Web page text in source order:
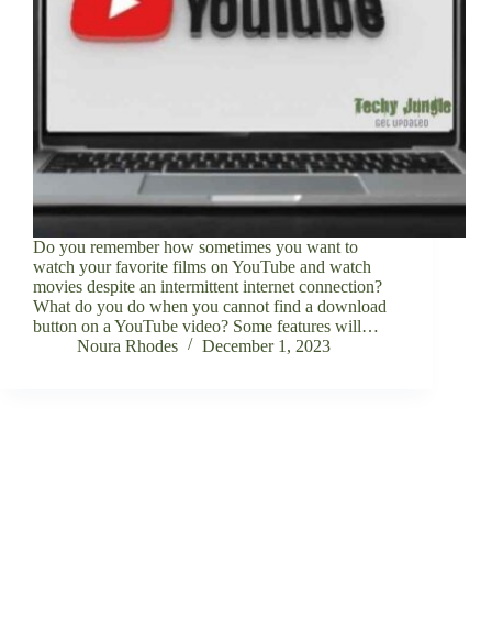
Do you remember how sometimes you want to
watch your favorite films on YouTube and watch
movies despite an intermittent internet connection?
What do you do when you cannot find a download
button on a YouTube video? Some features will…
Noura Rhodes
December 1, 2023